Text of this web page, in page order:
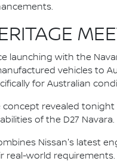
launching with the
vehicles to
for Australian
concept revealed
of the D27 Navara.
Nissan's latest
real-world requirements.